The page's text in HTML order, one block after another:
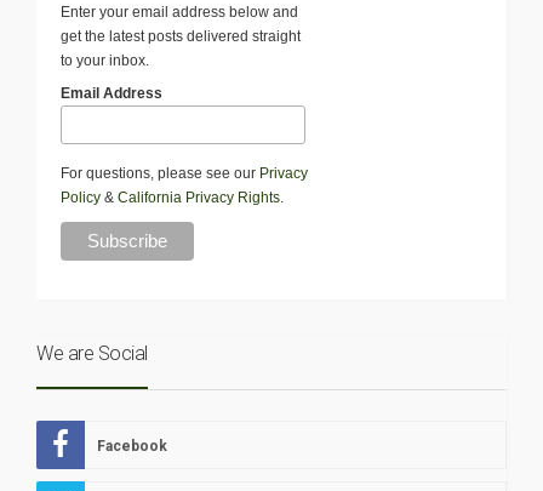
Enter your email address below and
get the latest posts delivered straight
to your inbox.
Email Address
For questions, please see our Privacy
Policy & California Privacy Rights.
We are Social
Facebook